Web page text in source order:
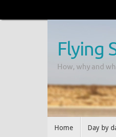
Flying
How, why and
Home Day by